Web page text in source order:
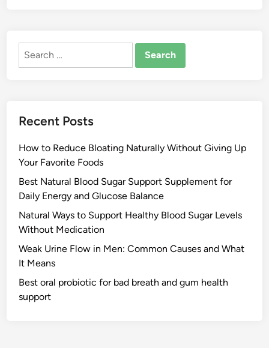
Search
Recent Posts
How to Reduce Bloating Naturally Without Giving Up
Your Favorite Foods
Best Natural Blood Sugar Support Supplement for
Daily Energy and Glucose Balance
Natural Ways to Support Healthy Blood Sugar Levels
Without Medication
Weak Urine Flow in Men: Common Causes and What
It Means
Best oral probiotic for bad breath and gum health
support